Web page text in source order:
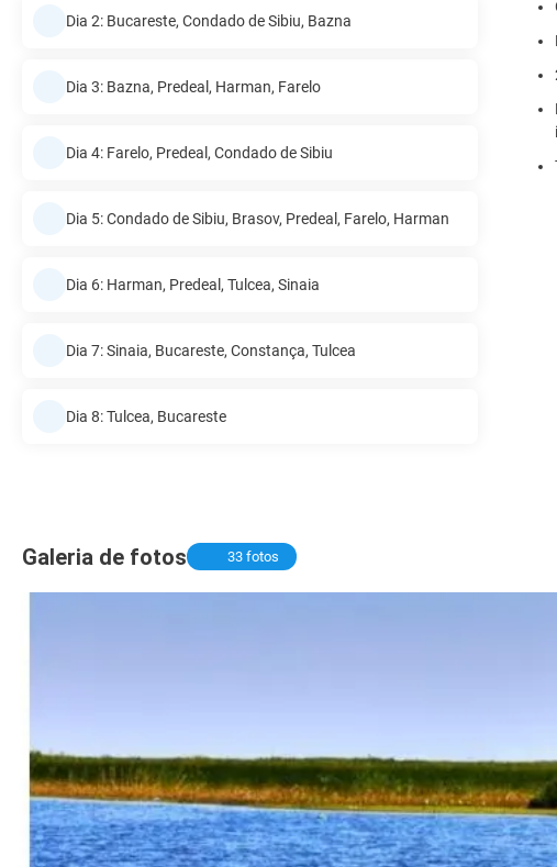
Dia 2: Bucareste, Condado de Sibiu, Bazna
Dia 3: Bazna, Predeal, Harman, Farelo
Dia 4: Farelo, Predeal, Condado de Sibiu
Dia 5: Condado de Sibiu, Brasov, Predeal, Farelo, Harman
Dia 6: Harman, Predeal, Tulcea, Sinaia
Dia 7: Sinaia, Bucareste, Constança, Tulcea
Dia 8: Tulcea, Bucareste
Galeria de fotos 33 fotos